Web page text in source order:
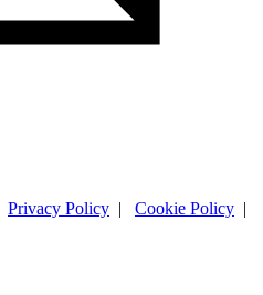
Privacy Policy | Cookie Policy |